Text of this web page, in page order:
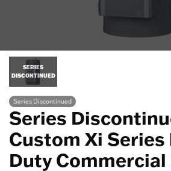
SERIES
DISCONTINUED
Series Discontinued
Series
Custom Xi Series
Duty